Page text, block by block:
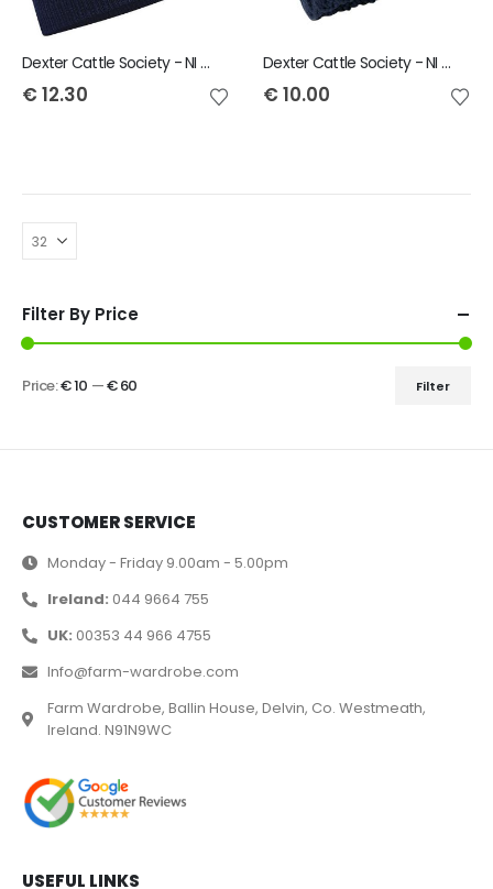
Dexter Cattle Society - NI Group Snowstar Bobble Beanie
€ 12.30
Dexter Cattle Society - NI Group Child Bobble Hat
€ 10.00
Filter By Price
Filter
Price:€ 10 —€ 60
CUSTOMER SERVICE
Monday - Friday 9.00am - 5.00pm
Ireland: 044 9664 755
UK: 00353 44 966 4755
Info@farm-wardrobe.com
Farm Wardrobe, Ballin House, Delvin, Co. Westmeath,
Ireland. N91N9WC
USEFUL LINKS